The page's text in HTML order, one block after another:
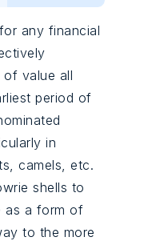
any financial
of value all
period of
in
camels, etc.
shells to
as a form of
to the more